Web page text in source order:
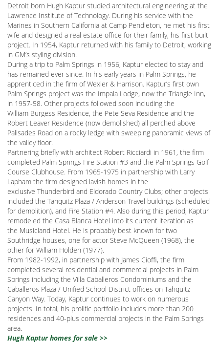
Detroit born Hugh Kaptur studied architectural engineering at the
Lawrence Institute of Technology. During his service with the
Marines in Southern California at Camp Pendleton, he met his first
wife and designed a real estate office for their family, his first built
project. In 1954, Kaptur returned with his family to Detroit, working
in GM’s styling division.
During a trip to Palm Springs in 1956, Kaptur elected to stay and
has remained ever since. In his early years in Palm Springs, he
apprenticed in the firm of Wexler & Harrison. Kaptur’s first own
Palm Springs project was the Impala Lodge, now the Triangle Inn,
in 1957-58. Other projects followed soon including the
William Burgess Residence, the Pete Seva Residence and the
Robert Leaver Residence (now demolished) all perched above
Palisades Road on a rocky ledge with sweeping panoramic views of
the valley floor.
Partnering briefly with architect Robert Ricciardi in 1961, the firm
completed Palm Springs Fire Station #3 and the Palm Springs Golf
Course Clubhouse. From 1965-1975 in partnership with Larry
Lapham the firm designed lavish homes in the
exclusive Thunderbird and Eldorado Country Clubs; other projects
included the Tahquitz Plaza / Anderson Travel buildings (scheduled
for demolition), and Fire Station #4. Also during this period, Kaptur
remodeled the Casa Blanca Hotel into its current iteration as
the Musicland Hotel. He is probably best known for two
Southridge houses, one for actor Steve McQueen (1968), the
other for William Holden (1977).
From 1982-1992, in partnership with James Cioffi, the firm
completed several residential and commercial projects in Palm
Springs including the Villa Caballeros Condominiums and the
Caballeros Plaza / Unified School District offices on Tahquitz
Canyon Way. Today, Kaptur continues to work on numerous
projects. In total, his prolific portfolio includes more than 200
residences and 40-plus commercial projects in the Palm Springs
area.
Hugh Kaptur homes for sale >>